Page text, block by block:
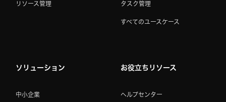
リソース管理 タスク管理
すべてのユースケース
ソリューション
中小企業
お役立ちリソース
ヘルプセンター